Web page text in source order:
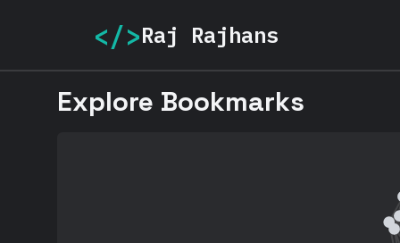
</>Raj Rajhans
Explore Bookmarks